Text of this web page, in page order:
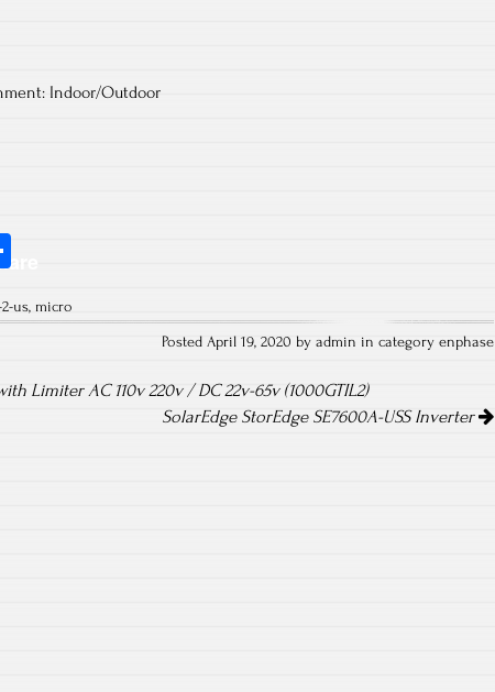
Indoor/Outdoor
re
us, micro
Posted April 19, 2020 by admin in categoryenphase
Limiter AC 110v 220v / DC 22v-65v (1000GTIL2)
SolarEdge StorEdge SE7600A-USS Inverter